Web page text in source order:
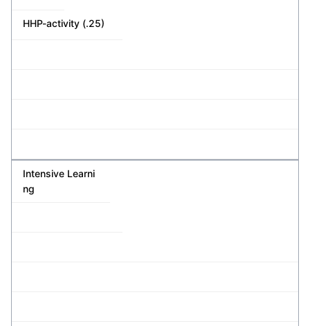
HHP-activity (.25)
Intensive Learni
ng